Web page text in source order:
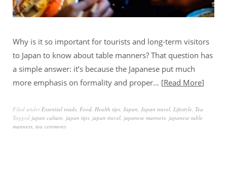
Why is it so important for tourists and long-term visitors
to Japan to know about table manners? That question has
a simple answer: it’s because the Japanese put much
more emphasis on formality and proper… Read More
Filed under Essential reads Food Health tips Japan Japan travel Lifestyle Tea
Tagged japan culture japan tips japan travel japanese manners japanese table
manners tea ceremony